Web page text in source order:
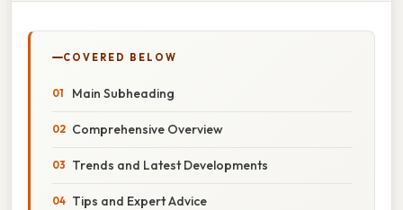
COVERED BELOW
Main Subheading
Comprehensive Overview
Trends and Latest Developments
Tips and Expert Advice